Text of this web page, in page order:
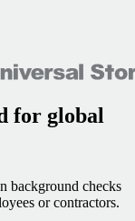
for global
background checks
or contractors.